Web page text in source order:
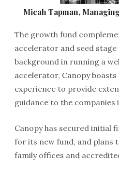
Micah Tapman,
The growth fund
accelerator and seed
background in running a
accelerator, Canopy
experience to provide
guidance to the companies
Canopy has secured initial
for its new fund, and plans
family offices and